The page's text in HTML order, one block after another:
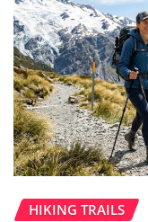
HIKING TRAILS